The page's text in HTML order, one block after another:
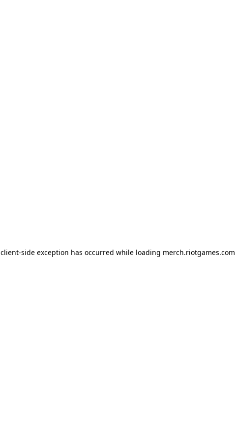
client-side exception has occurred while loading merch.riotgames.com